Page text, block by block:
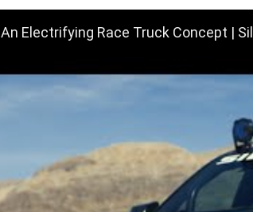
An Electrifying Race Truck Concept |